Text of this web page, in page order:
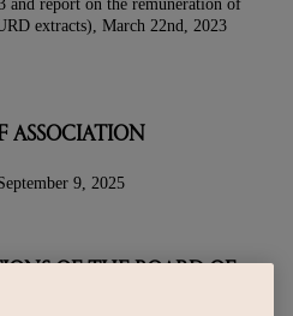
and report on the remuneration of
extracts), March 22nd, 2023
ASSOCIATION
9, 2025
OF THE BOARD OF